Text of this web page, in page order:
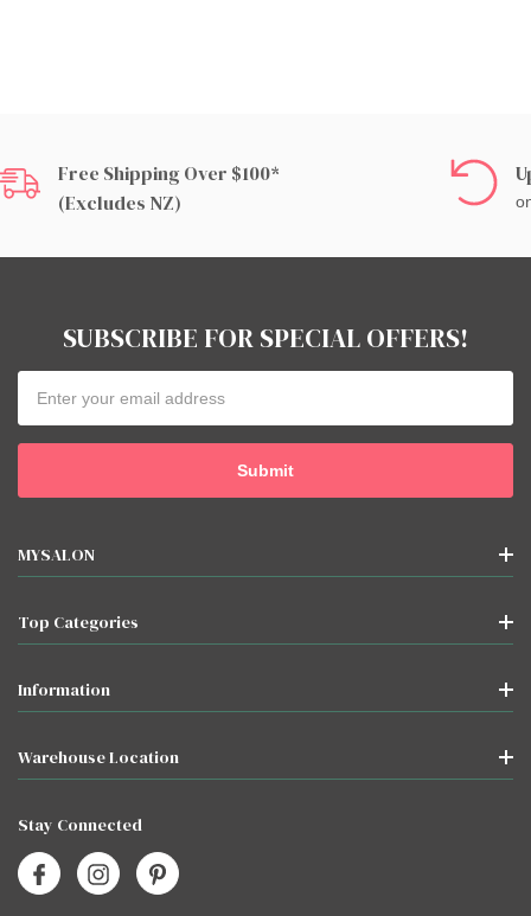
Free Shipping Over $100*
(excludes NZ)
SUBSCRIBE FOR SPECIAL OFFERS!
Address
MYSALON
Top Categories
Information
Warehouse Location
Stay Connected